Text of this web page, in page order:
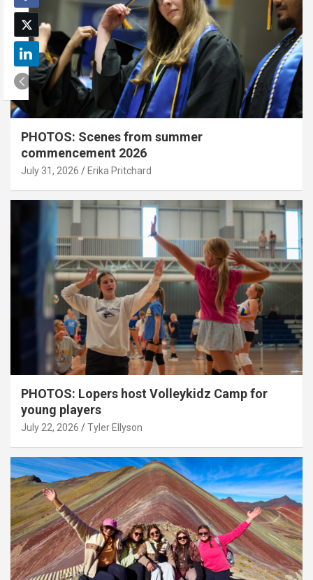
PHOTOS: Scenes from summer
commencement 2026
July 31, 2026 Erika Pritchard
PHOTOS: Lopers host Volleykidz Camp for
young players
July 22, 2026 Tyler Ellyson